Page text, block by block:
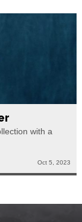
with a
Oct 5, 2023